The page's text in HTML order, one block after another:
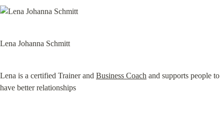
Lena Johanna Schmitt
Lena is a certified Trainer and Business Coach and supports people to
have better relationships